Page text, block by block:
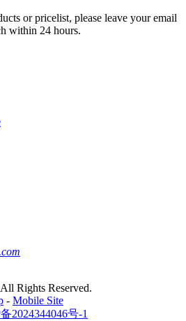
or pricelist, please leave your email
within 24 hours.
Rights Reserved.
- Mobile Site
2024344046号-1